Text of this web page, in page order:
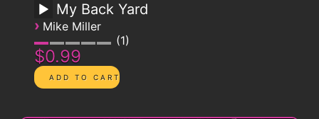
My Back Yard
› Mike Miller
1
$0.99